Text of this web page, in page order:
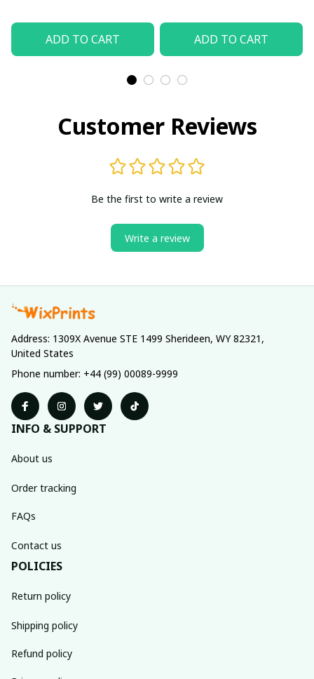
ADD TO CART ADD TO CART
Customer Reviews
Be the first to write a review
Write a review
Address: 1309X Avenue STE 1499 Sherideen, WY 82321,
United States
Phone number: +44 (99) 00089-9999
INFO & SUPPORT
About us
Order tracking
FAQs
Contact us
POLICIES
Return policy
Shipping policy
Refund policy